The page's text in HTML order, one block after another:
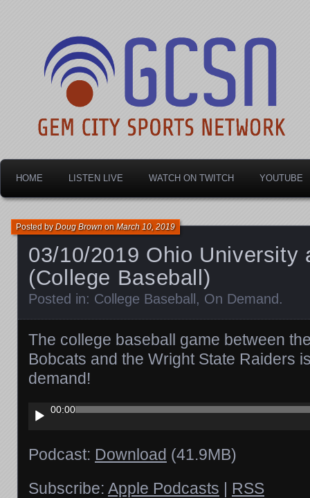
Gem City Sports
HOME LISTEN LIVE WATCH ON TWITCH YOUTUBE
03/10/2019 Ohio University
(College Baseball)
Posted byDoug BrownonMarch 10, 2019
Posted in: College Baseball , On Demand .
The college baseball game between
Bobcats and the Wright State Raiders
demand!
Audio
Player
00:00
Podcast: Download (41.9MB)
Subscribe: Apple Podcasts | RSS